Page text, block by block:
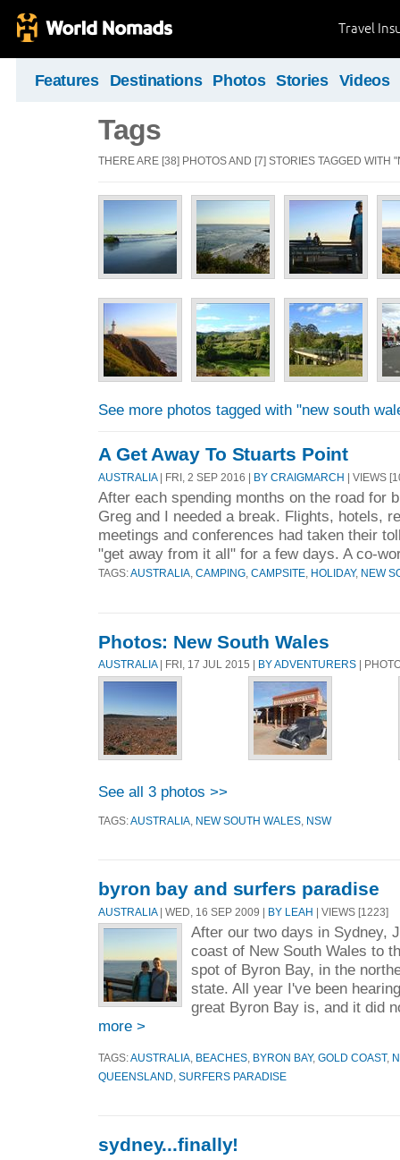
Travel
Features Destinations Photos Stories Videos
Tags
THERE ARE [38] PHOTOS AND [7] STORIES TAGGED WITH
See more photos tagged with "new south
A Get Away To Stuarts Point
AUSTRALIA| FRI, 2 SEP 2016 | BY CRAIGMARCH | VIEWS
After each spending months on the road for
Greg and I needed a break. Flights, hotels,
meetings and conferences had taken their
"get away from it all" for a few days. A co-
TAGS:AUSTRALIA CAMPING CAMPSITE HOLIDAY, NEW
Photos: New South Wales
AUSTRALIA| FRI, 17 JUL 2015 | BY ADVENTURERS |
See all 3 photos >>
TAGS:AUSTRALIA NEW SOUTH WALES NSW
byron bay and surfers paradise
AUSTRALIA| WED, 16 SEP 2009 | BY LEAH | VIEWS [1223]
After our two days in Sydney,
coast of New South Wales to
spot of Byron Bay, in the
state. All year I've been
great Byron Bay is, and it did
more >
TAGS: AUSTRALIA BEACHES BYRON BAY, GOLD COAST,
QUEENSLAND
SURFERS PARADISE
sydney...finally!